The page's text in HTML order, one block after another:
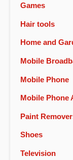
Games
Hair tools
Home and
Mobile
Mobile Phone
Mobile Phone
Paint
Shoes
Television